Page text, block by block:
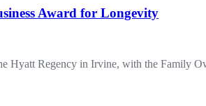
Award for Longevity
Hyatt Regency in Irvine, with the Family